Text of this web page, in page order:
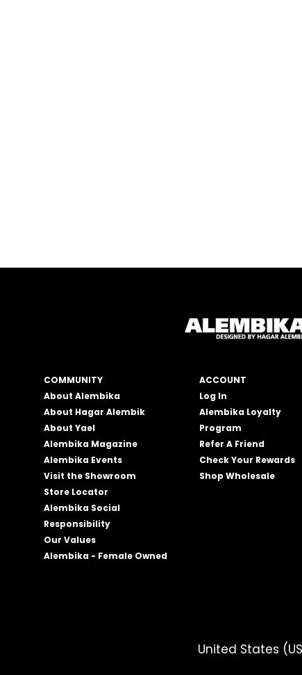
COMMUNITY
About Alembika
About Hagar Alembik
About Yael
Alembika Magazine
Alembika Events
Visit the Showroom
Store Locator
Alembika Social
Responsibility
Our Values
Alembika - Female Owned
ACCOUNT
Log In
Alembika Loyalty
Program
Refer A Friend
Check Your Rewards
Shop Wholesale
United States